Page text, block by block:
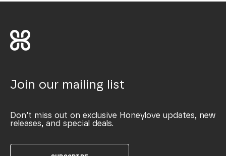
Join our mailing list
Don’t miss out on exclusive Honeylove updates, new
releases, and special deals.